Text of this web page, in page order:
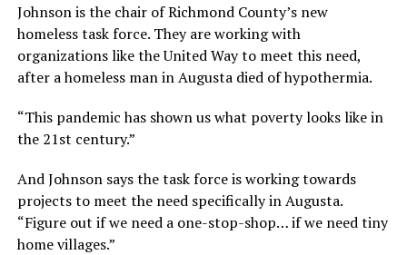
Johnson is the chair of Richmond County’s new
homeless task force. They are working with
organizations like the United Way to meet this need,
after a homeless man in Augusta died of hypothermia.
“This pandemic has shown us what poverty looks like in
the 21st century.”
And Johnson says the task force is working towards
projects to meet the need specifically in Augusta.
“Figure out if we need a one-stop-shop… if we need tiny
home villages.”